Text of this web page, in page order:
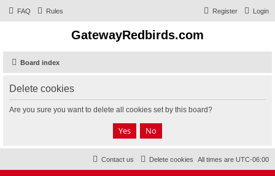
FAQ Rules Login
Register
GatewayRedbirds.com
Board index
Delete cookies
Are you sure you want to delete all cookies set by this board?
All times are UTC-06:00
Delete cookies
Contact us